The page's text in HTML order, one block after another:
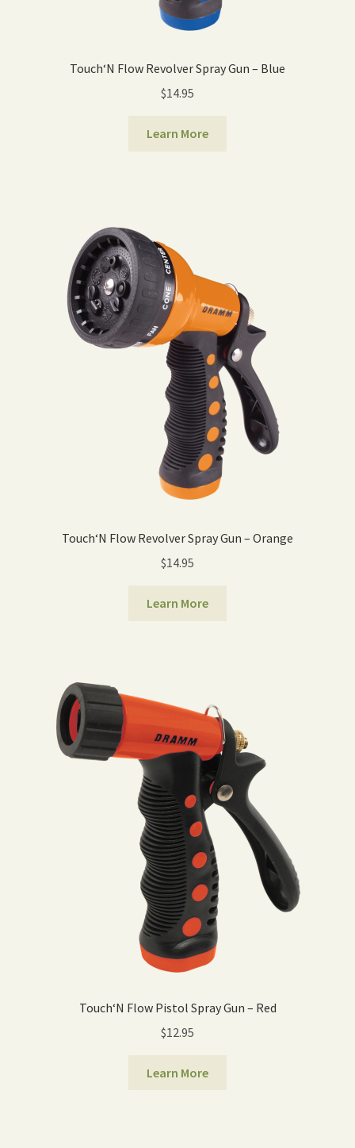
Touch‘N Flow Revolver Spray Gun – Blue
$14.95
Learn More
Touch‘N Flow Revolver Spray Gun – Orange
$14.95
Learn More
Touch‘N Flow Pistol Spray Gun – Red
$12.95
Learn More